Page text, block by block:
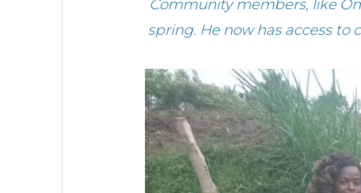
Community members, like
spring. He now has access